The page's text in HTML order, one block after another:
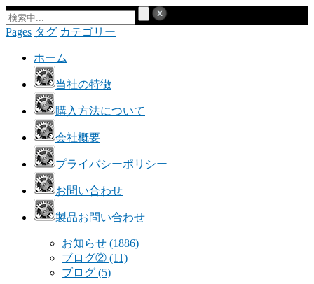
Pages タグ カテゴリー
ホーム
当社の特徴
購入方法について
会社概要
プライバシーポリシー
お問い合わせ
製品お問い合わせ
お知らせ (1886)
ブログ② (11)
ブログ (5)